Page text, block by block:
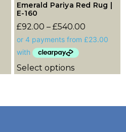
Emerald Pariya Red Rug |
E-160
£92.00 – £540.00
Select options